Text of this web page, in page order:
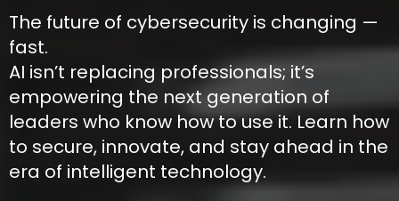
The future of cybersecurity is changing —
fast.
AI isn’t replacing professionals; it’s
empowering the next generation of
leaders who know how to use it. Learn how
to secure, innovate, and stay ahead in the
era of intelligent technology.